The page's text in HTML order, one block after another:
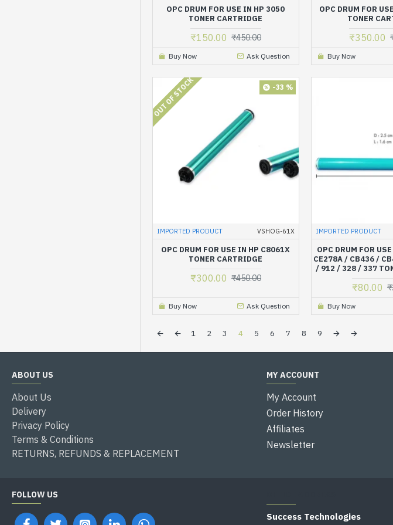
OPC DRUM FOR USE IN HP 3050
TONER CARTRIDGE
₹150.00 ₹450.00
Buy Now Ask Question
OPC DRUM FOR
TONER
₹350.00
Buy Now
-33 %
OUT OF STOCK
IMPORTED PRODUCT VSHOG-61X
OPC DRUM FOR USE IN HP C8061X
TONER CARTRIDGE
₹300.00 ₹450.00
Buy Now Ask Question
IMPORTED PRODUCT
OPC DRUM FOR
CE278A / CB436 /
/ 912 / 328 / 337
₹80.00
Buy Now
1 2 3 4 5 6 7 8 9
ABOUT US
About Us
Delivery
Privacy Policy
Terms & Conditions
RETURNS, REFUNDS & REPLACEMENT
MY ACCOUNT
My Account
Order History
Affiliates
Newsletter
FOLLOW US
Success Technologies